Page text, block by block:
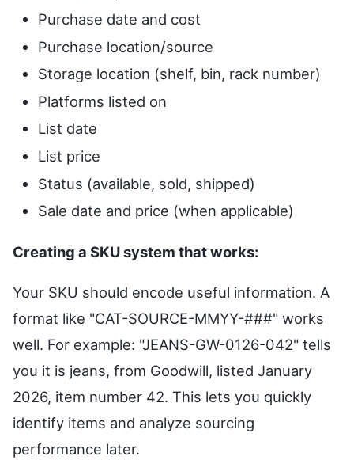
Purchase date and cost
Purchase location/source
Storage location (shelf, bin, rack number)
Platforms listed on
List date
List price
Status (available, sold, shipped)
Sale date and price (when applicable)
Creating a SKU system that works:
Your SKU should encode useful information. A
format like "CAT-SOURCE-MMYY-###" works
well. For example: "JEANS-GW-0126-042" tells
you it is jeans, from Goodwill, listed January
2026, item number 42. This lets you quickly
identify items and analyze sourcing
performance later.